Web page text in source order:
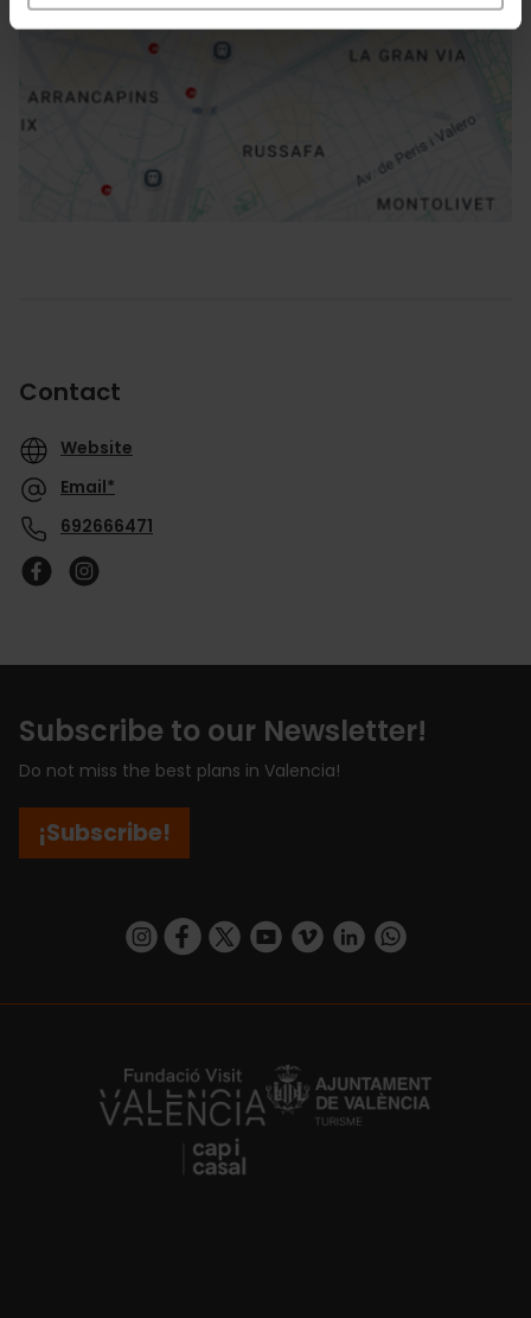
How to get there
Contact
Website
Email*
692666471
Subscribe to our Newsletter!
Do not miss the best plans in Valencia!
¡Subscribe!
https://www.instagram.com/visit_valencia/
https://www.facebook.com/
https://twitter.com/ValenciaCity
https://www.youtube.com/user/
https://vimeo.com/
https://www.linkedin.com/company/turismo-valencia/https://api.whatsapp.com/send/
https://fundacion.visitvalencia.com/